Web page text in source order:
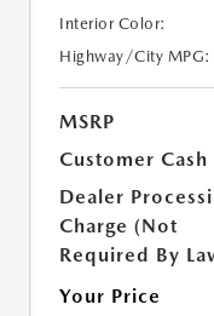
Interior Color:
Highway/City MPG:
MSRP
Customer Cash
Dealer
Charge (Not
Required By
Your Price